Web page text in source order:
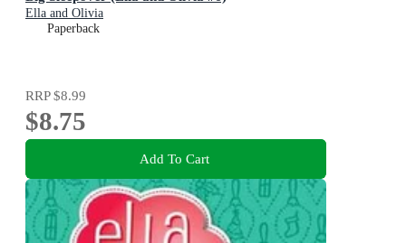
Ella and Olivia
Paperback
RRP$8.99
$8.75
Add To Cart